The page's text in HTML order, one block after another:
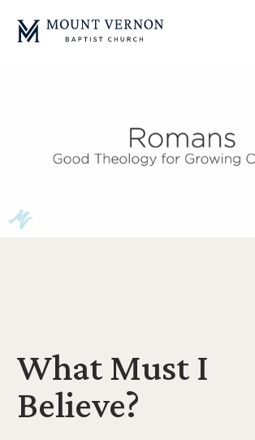
Leadership
Gatherings
9Marks Weekender
What Must I
Believe?